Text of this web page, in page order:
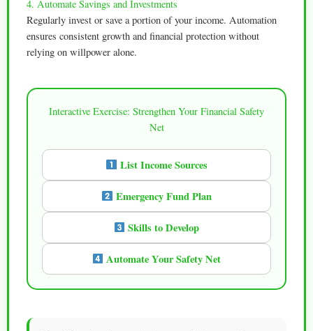
4. Automate Savings and Investments
Regularly invest or save a portion of your income. Automation
ensures consistent growth and financial protection without
relying on willpower alone.
Interactive Exercise: Strengthen Your Financial Safety
Net
List Income Sources
Emergency Fund Plan
Skills to Develop
Automate Your Safety Net